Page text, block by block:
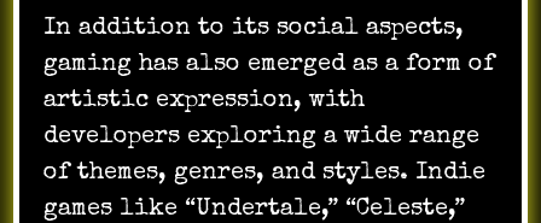
In addition to its social aspects,
gaming has also emerged as a form of
artistic expression, with
developers exploring a wide range
of themes, genres, and styles. Indie
games like “Undertale,” “Celeste,”